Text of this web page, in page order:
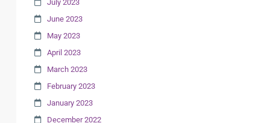
July 2023
June 2023
May 2023
April 2023
March 2023
February 2023
January 2023
December 2022